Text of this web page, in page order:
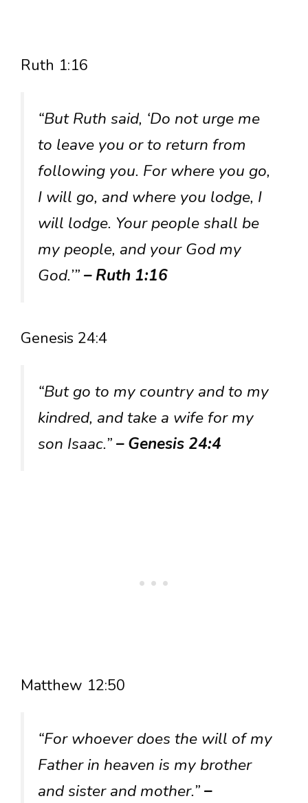
Ruth 1:16
“But Ruth said, ‘Do not urge me
to leave you or to return from
following you. For where you go,
I will go, and where you lodge, I
will lodge. Your people shall be
my people, and your God my
God.’”– Ruth 1:16
Genesis 24:4
“But go to my country and to my
kindred, and take a wife for my
son Isaac.”– Genesis 24:4
Matthew 12:50
“For whoever does the will of my
Father in heaven is my brother
and sister and mother.”–